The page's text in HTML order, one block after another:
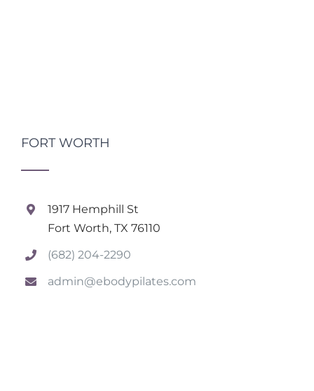
FORT WORTH
1917 Hemphill St
Fort Worth, TX 76110
(682) 204-2290
admin@ebodypilates.com